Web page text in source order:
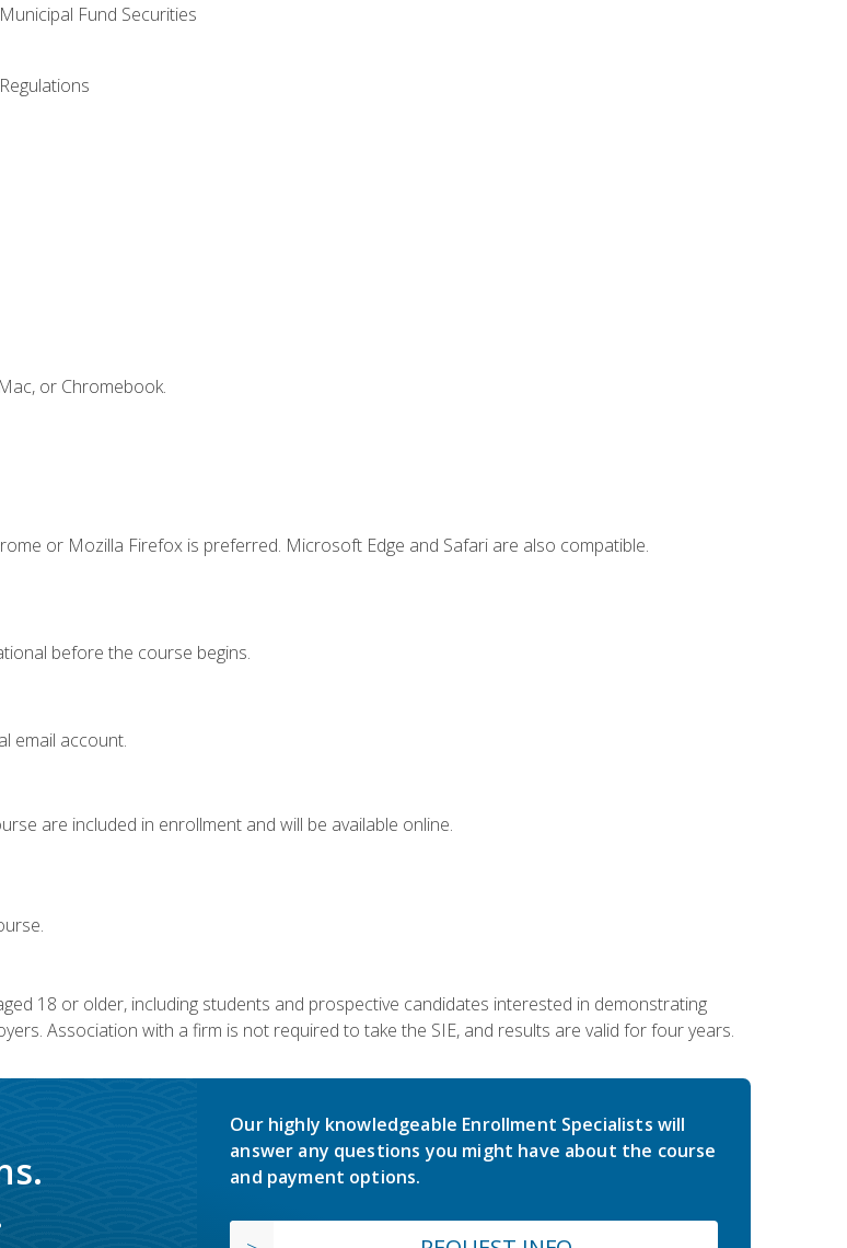
Fund Securities
or Chromebook.
or Mozilla Firefox is preferred. Microsoft Edge and Safari are also compatible.
before the course begins.
email account.
are included in enrollment and will be available online.
18 or older, including students and prospective candidates interested in demonstrating
Association with a firm is not required to take the SIE, and results are valid for four years.
Our highly knowledgeable Enrollment Specialists will
answer any questions you might have about the course
and payment options.